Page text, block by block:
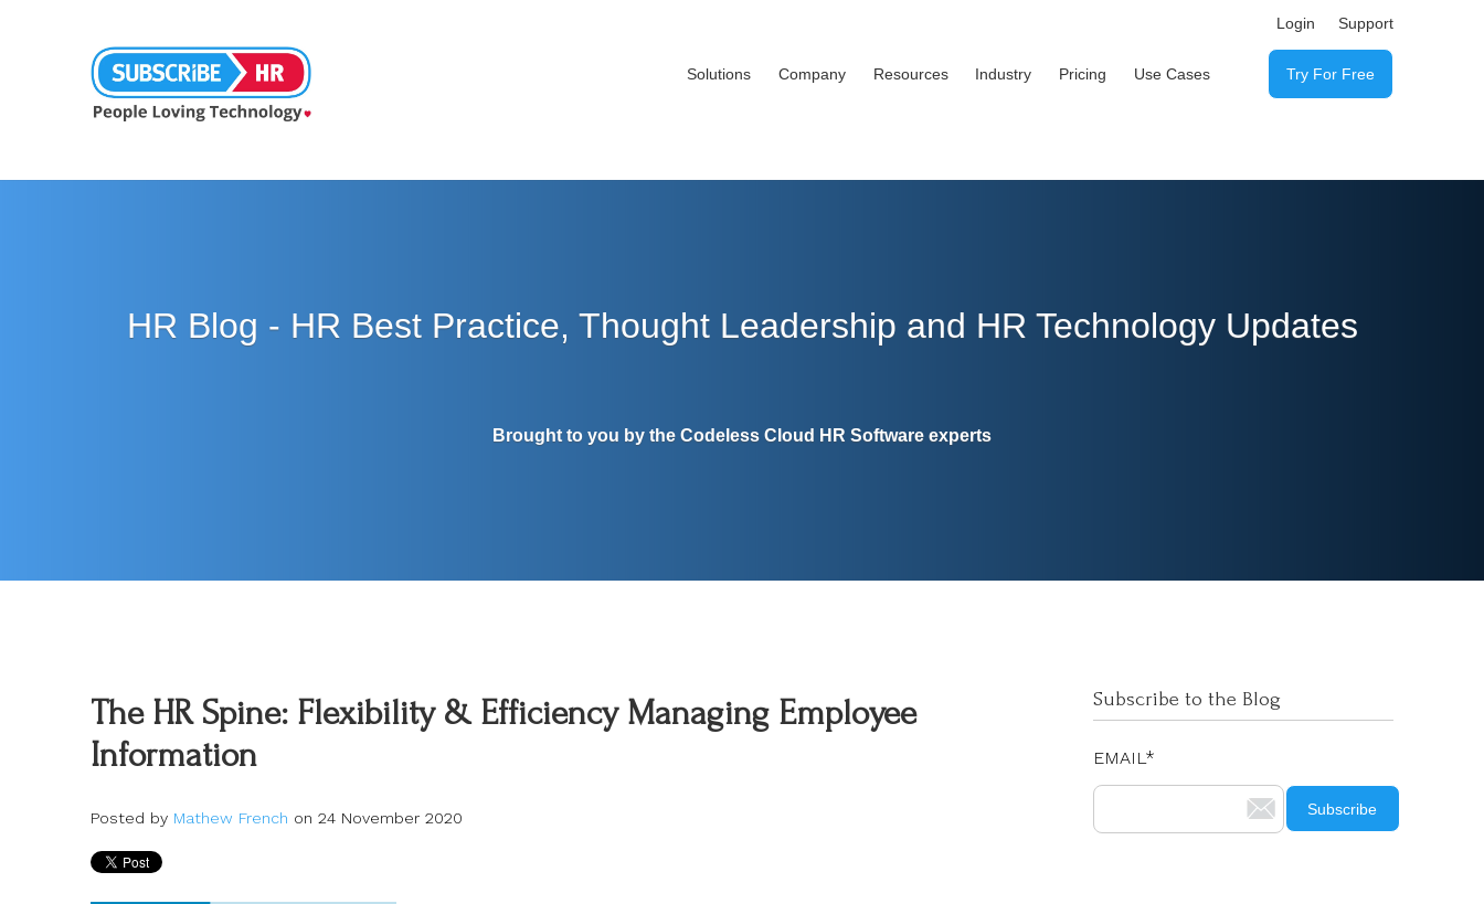
Login Support
Solutions Company Resources Industry Pricing Use Cases Try For Free
HR Blog - HR Best Practice, Thought Leadership and HR Technology Updates
Brought to you by the Codeless Cloud HR Software experts
The HR Spine: Flexibility & Efficiency Managing Employee
Information
Posted by Mathew French on 24 November 2020
Subscribe to the Blog
EMAIL*